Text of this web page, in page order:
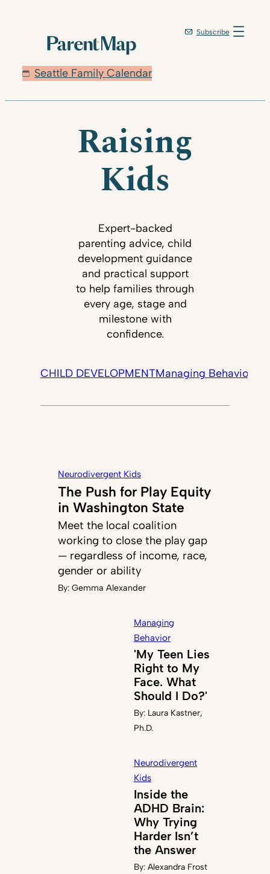
Seattle Family Calendar
Subscribe
Raising
Kids
Expert-backed
parenting advice, child
development guidance
and practical support
to help families through
every age, stage and
milestone with
confidence.
CHILD DEVELOPMENTManaging Behavior
Neurodivergent Kids
The Push for Play Equity
in Washington State
Meet the local coalition
working to close the play gap
— regardless of income, race,
gender or ability
By:Gemma Alexander
Managing
Behavior
'My Teen Lies
Right to My
Face. What
Should I Do?'
By: Laura Kastner,
Ph.D.
Neurodivergent
Kids
Inside the
ADHD Brain:
Why Trying
Harder Isn’t
the Answer
By: Alexandra Frost